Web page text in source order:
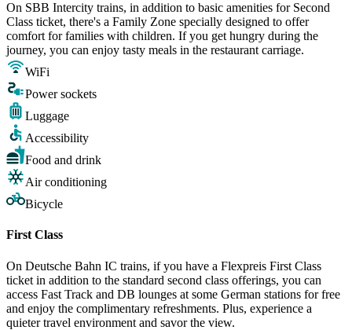
On SBB Intercity trains, in addition to basic amenities for Second
Class ticket, there's a Family Zone specially designed to offer
comfort for families with children. If you get hungry during the
journey, you can enjoy tasty meals in the restaurant carriage.
WiFi
Power sockets
Luggage
Accessibility
Food and drink
Air conditioning
Bicycle
First Class
On Deutsche Bahn IC trains, if you have a Flexpreis First Class
ticket in addition to the standard second class offerings, you can
access Fast Track and DB lounges at some German stations for free
and enjoy the complimentary refreshments. Plus, experience a
quieter travel environment and savor the view.